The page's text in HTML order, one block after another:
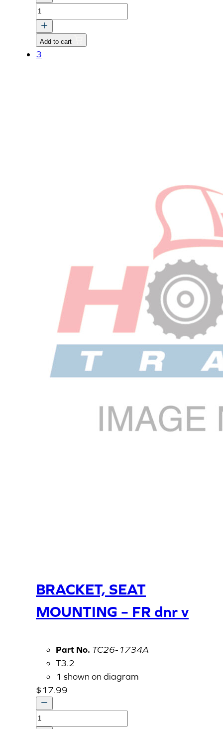
BOLT,
BONNET
quantity
Add to cart
3
BRACKET, SEAT
MOUNTING – FR dnr v
Part No. TC26-1734A
T3.2
1 shown on diagram
$17.99
BRACKET,